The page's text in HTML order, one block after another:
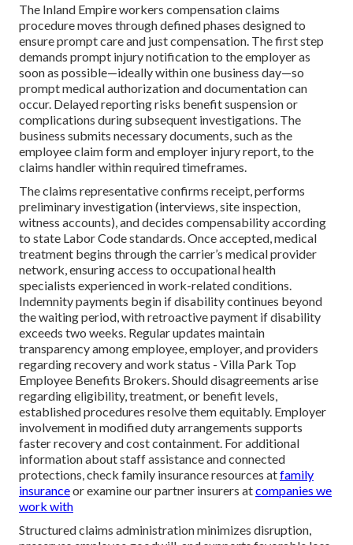
The Inland Empire workers compensation claims
procedure moves through defined phases designed to
ensure prompt care and just compensation. The first step
demands prompt injury notification to the employer as
soon as possible—ideally within one business day—so
prompt medical authorization and documentation can
occur. Delayed reporting risks benefit suspension or
complications during subsequent investigations. The
business submits necessary documents, such as the
employee claim form and employer injury report, to the
claims handler within required timeframes.
The claims representative confirms receipt, performs
preliminary investigation (interviews, site inspection,
witness accounts), and decides compensability according
to state Labor Code standards. Once accepted, medical
treatment begins through the carrier’s medical provider
network, ensuring access to occupational health
specialists experienced in work-related conditions.
Indemnity payments begin if disability continues beyond
the waiting period, with retroactive payment if disability
exceeds two weeks. Regular updates maintain
transparency among employee, employer, and providers
regarding recovery and work status - Villa Park Top
Employee Benefits Brokers. Should disagreements arise
regarding eligibility, treatment, or benefit levels,
established procedures resolve them equitably. Employer
involvement in modified duty arrangements supports
faster recovery and cost containment. For additional
information about staff assistance and connected
protections, check family insurance resources atfamily
insuranceor examine our partner insurers atcompanies we
work with
Structured claims administration minimizes disruption,